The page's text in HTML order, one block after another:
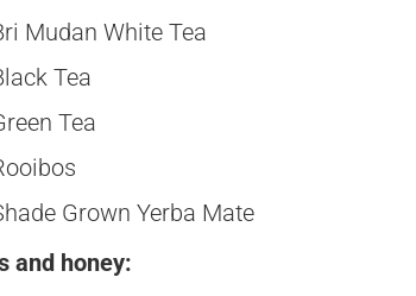
Mudan White Tea
Tea
Tea
Grown Yerba Mate
and honey: